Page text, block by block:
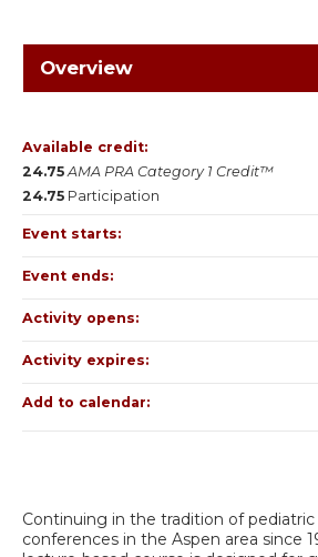
Overview
Continuing in the tradition of
conferences in the Aspen area since
Available credit:
24.75 AMA PRA Category 1 Credit™
24.75 Participation
Event starts:
Event ends:
Activity opens:
Activity expires:
Add to calendar: